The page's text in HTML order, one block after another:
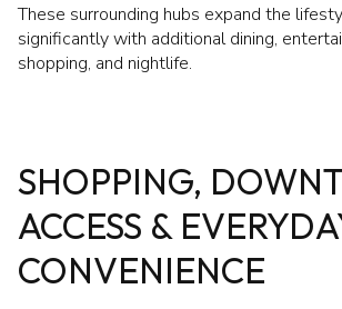
These surrounding hubs expand the
significantly with additional dining,
shopping, and nightlife.
SHOPPING,
ACCESS &
CONVENIENCE